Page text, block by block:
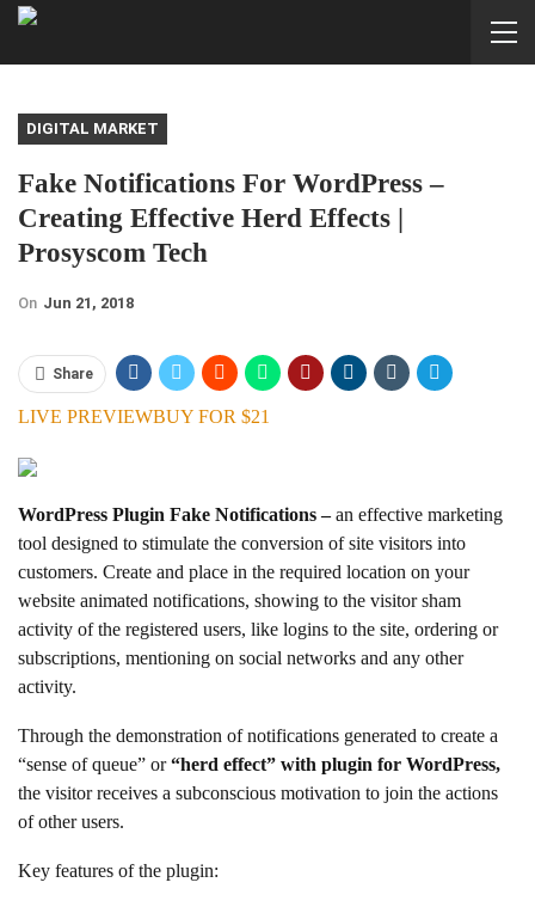
DIGITAL MARKET
Fake Notifications For WordPress –
Creating Effective Herd Effects |
Prosyscom Tech
On Jun 21, 2018
Share
LIVE PREVIEWBUY FOR $21
WordPress Plugin Fake Notifications –an effective marketing
tool designed to stimulate the conversion of site visitors into
customers. Create and place in the required location on your
website animated notifications, showing to the visitor sham
activity of the registered users, like logins to the site, ordering or
subscriptions, mentioning on social networks and any other
activity.
Through the demonstration of notifications generated to create a
“sense of queue” or“herd effect” with plugin for WordPress,
the visitor receives a subconscious motivation to join the actions
of other users.
Key features of the plugin: